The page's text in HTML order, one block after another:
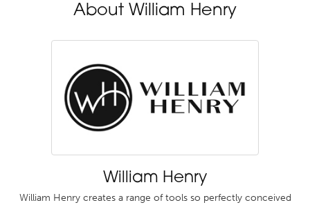
About William Henry
William Henry
William Henry creates a range of tools so perfectly conceived